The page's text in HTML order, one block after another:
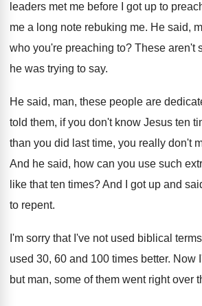
leaders met me before I got up to
me a long note rebuking me. He said,
who you're preaching to? These aren't
he was trying to say.
He said, man, these people are
told them, if you don't know Jesus ten
than you did last time, you really don't
And he said, how can you use such
like that ten times?And I got up and
to repent.
I'm sorry that I've not used biblical terms
used 30, 60 and 100 times better. Now
but man, some of them went right over